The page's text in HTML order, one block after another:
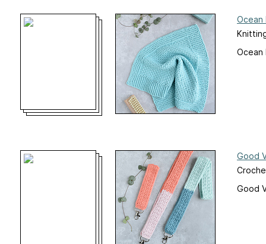
Ocean
Ocean
Good
Good